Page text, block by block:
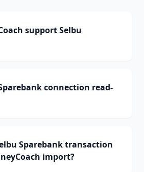
support Selbu
connection read-
Sparebank transaction
import?